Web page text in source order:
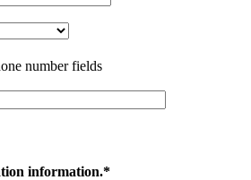
number fields
information.*